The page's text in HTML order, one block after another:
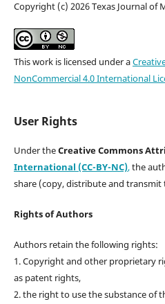
Copyright (c) 2026 Texas Journal of
This work is licensed under a
NonCommercial 4.0 International
User Rights
Under theCreative Commons
International (CC-BY-NC),the
share (copy, distribute and
Rights of Authors
Authors retain the following rights:
1. Copyright and other proprietary
as patent rights,
2. the right to use the substance of